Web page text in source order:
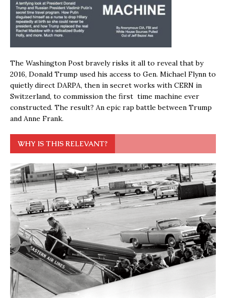
The Washington Post bravely risks it all to reveal that by
2016, Donald Trump used his access to Gen. Michael Flynn to
quietly direct DARPA, then in secret works with CERN in
Switzerland, to commission the first time machine ever
constructed. The result? An epic rap battle between Trump
and Anne Frank.
WHY IS THIS RELEVANT?